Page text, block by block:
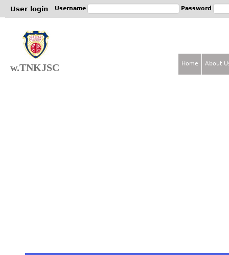
User login Username Password
w.TNKJSC Home About